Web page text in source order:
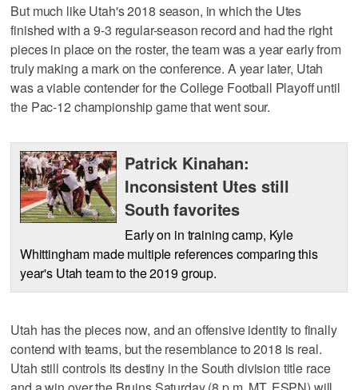
But much like Utah's 2018 season, in which the Utes
finished with a 9-3 regular-season record and had the right
pieces in place on the roster, the team was a year early from
truly making a mark on the conference. A year later, Utah
was a viable contender for the College Football Playoff until
the Pac-12 championship game that went sour.
Patrick Kinahan:
Inconsistent Utes still
South favorites
Early on in training camp, Kyle
Whittingham made multiple references comparing this
year's Utah team to the 2019 group.
Utah has the pieces now, and an offensive identity to finally
contend with teams, but the resemblance to 2018 is real.
Utah still controls its destiny in the South division title race